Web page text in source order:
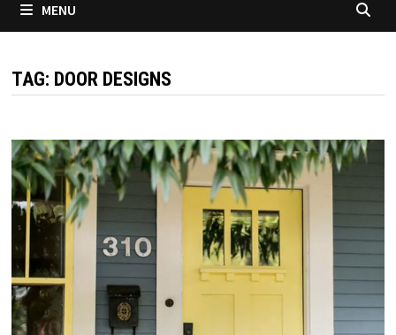
MENU
TAG: DOOR DESIGNS